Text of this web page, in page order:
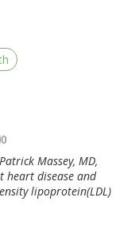
0
Massey, MD,
heart disease and
lipoprotein(LDL)